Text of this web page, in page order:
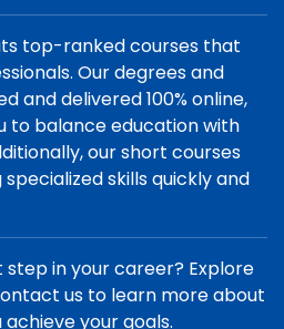
its top-ranked courses that
Our degrees and
and delivered 100% online,
to balance education with
our short courses
skills quickly and
in your career? Explore
us to learn more about
achieve your goals.